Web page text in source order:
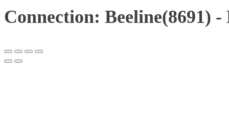
Connection: Beeline(8691) -